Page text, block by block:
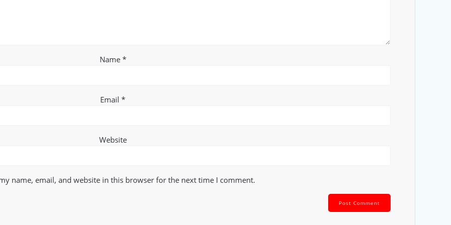
Name *
Email *
Website
name, email, and website in this browser for the next time I comment.